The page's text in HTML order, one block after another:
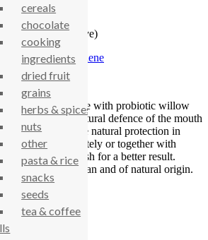
Mint (Sensitive)
Category:Oral Hygiene
Toothpaste with probiotic willow
to balance the natural defence of the mouth
in addition to the natural protection in
can use it separately or together with
Mouthwash for a better result.
Organic, vegan and of natural origin.
cereals
chocolate
cooking
ingredients
dried fruit
grains
herbs & spices
nuts
other
pasta & rice
snacks
seeds
tea & coffee